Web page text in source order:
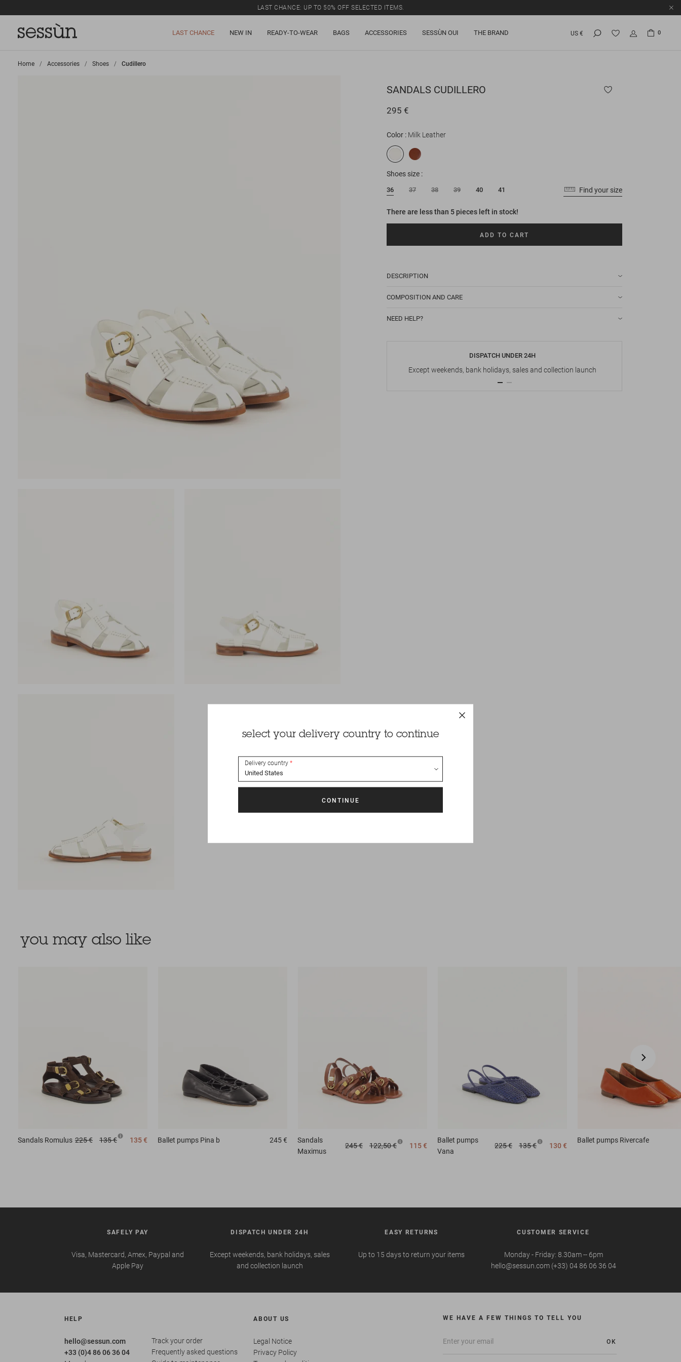
LAST CHANCE: UP TO 50% OFF SELECTED ITEMS.
LAST CHANCE NEW IN READY-TO-WEAR BAGS ACCESSORIES SESSÙN OUI THE BRAND US € 0
Home >
Accessories >
Shoes >
Cudillero
SANDALS CUDILLERO
295 €
Color Milk Leather
Shoes size
36 37 38 39 40 41 Find your size
There are less than 5 pieces left in stock!
ADD TO CART
DESCRIPTION
COMPOSITION AND CARE
NEED HELP?
DISPATCH UNDER 24H
Except weekends, bank holidays, sales and collection launch
you may also like
Sandals Romulus 225 € 135 € 135 € Ballet pumps Pina b 245 €
Sandals
Maximus
245 € 122,50 € 115 €
Ballet pumps
Vana
225 € 135 € 130 €
Ballet pumps Rivercafe
SAFELY PAY
Visa, Mastercard, Amex, Paypal and
Apple Pay
DISPATCH UNDER 24H
Except weekends, bank holidays, sales
and collection launch
EASY RETURNS
Up to 15 days to return your items
CUSTOMER SERVICE
Monday - Friday: 8.30am -- 6pm
hello@sessun.com (+33) 04 86 06 36 04
HELP
hello@sessun.com
+33 (0)4 86 06 36 04
Track your order
Frequently asked questions
ABOUT US
Legal Notice
Privacy Policy
WE HAVE A FEW THINGS TO TELL YOU
OK
select your delivery country to continue
Delivery country